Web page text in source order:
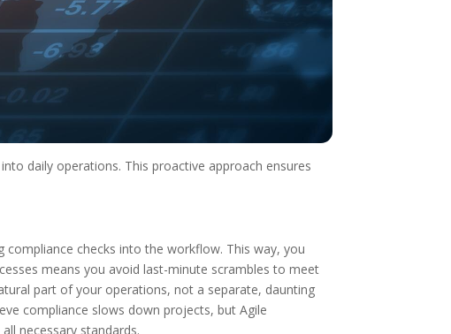
daily operations. This proactive approach ensures
compliance checks into the workflow. This way, you
means you avoid last-minute scrambles to meet
part of your operations, not a separate, daunting
compliance slows down projects, but Agile
necessary standards.